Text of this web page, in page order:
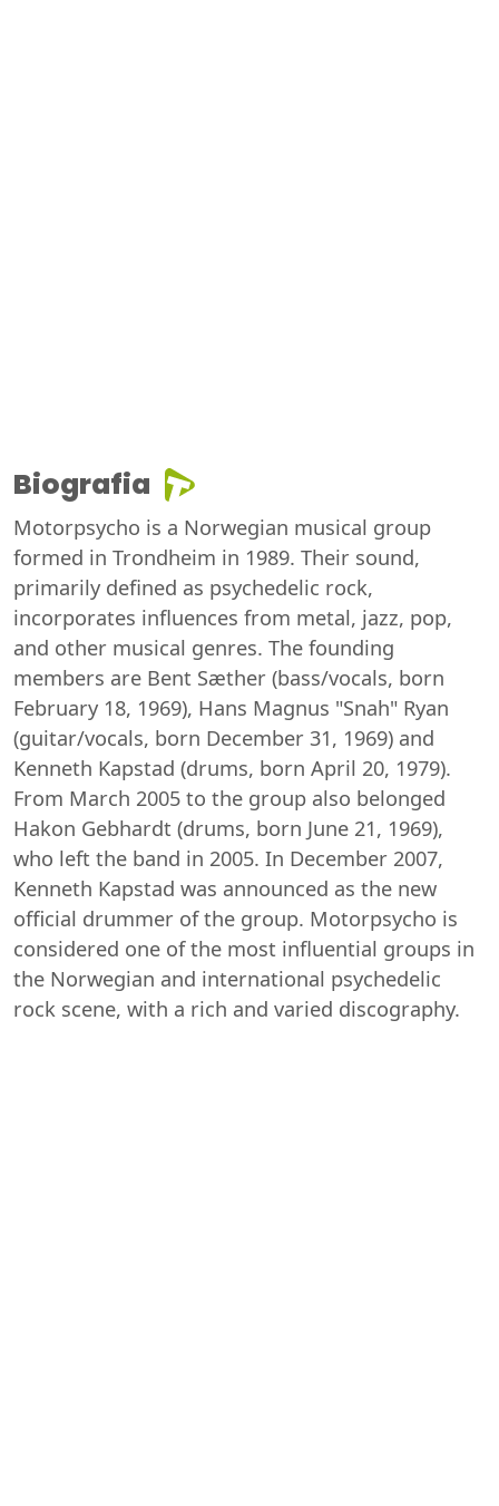
Biografia
Motorpsycho is a Norwegian musical group
formed in Trondheim in 1989. Their sound,
primarily defined as psychedelic rock,
incorporates influences from metal, jazz, pop,
and other musical genres. The founding
members are Bent Sæther (bass/vocals, born
February 18, 1969), Hans Magnus "Snah" Ryan
(guitar/vocals, born December 31, 1969) and
Kenneth Kapstad (drums, born April 20, 1979).
From March 2005 to the group also belonged
Hakon Gebhardt (drums, born June 21, 1969),
who left the band in 2005. In December 2007,
Kenneth Kapstad was announced as the new
official drummer of the group. Motorpsycho is
considered one of the most influential groups in
the Norwegian and international psychedelic
rock scene, with a rich and varied discography.